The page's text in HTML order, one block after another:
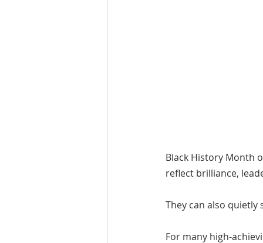
Black History Month
reflect brilliance,
They can also quietly
For many high-